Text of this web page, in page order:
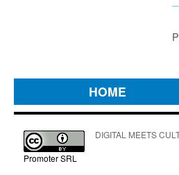
HOME
Promoter SRL
DIGITAL MEETS